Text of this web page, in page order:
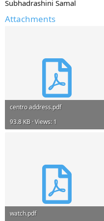
Subhadrashini Samal
Attachments
centro address.pdf
93.8 KB · Views: 1
watch.pdf